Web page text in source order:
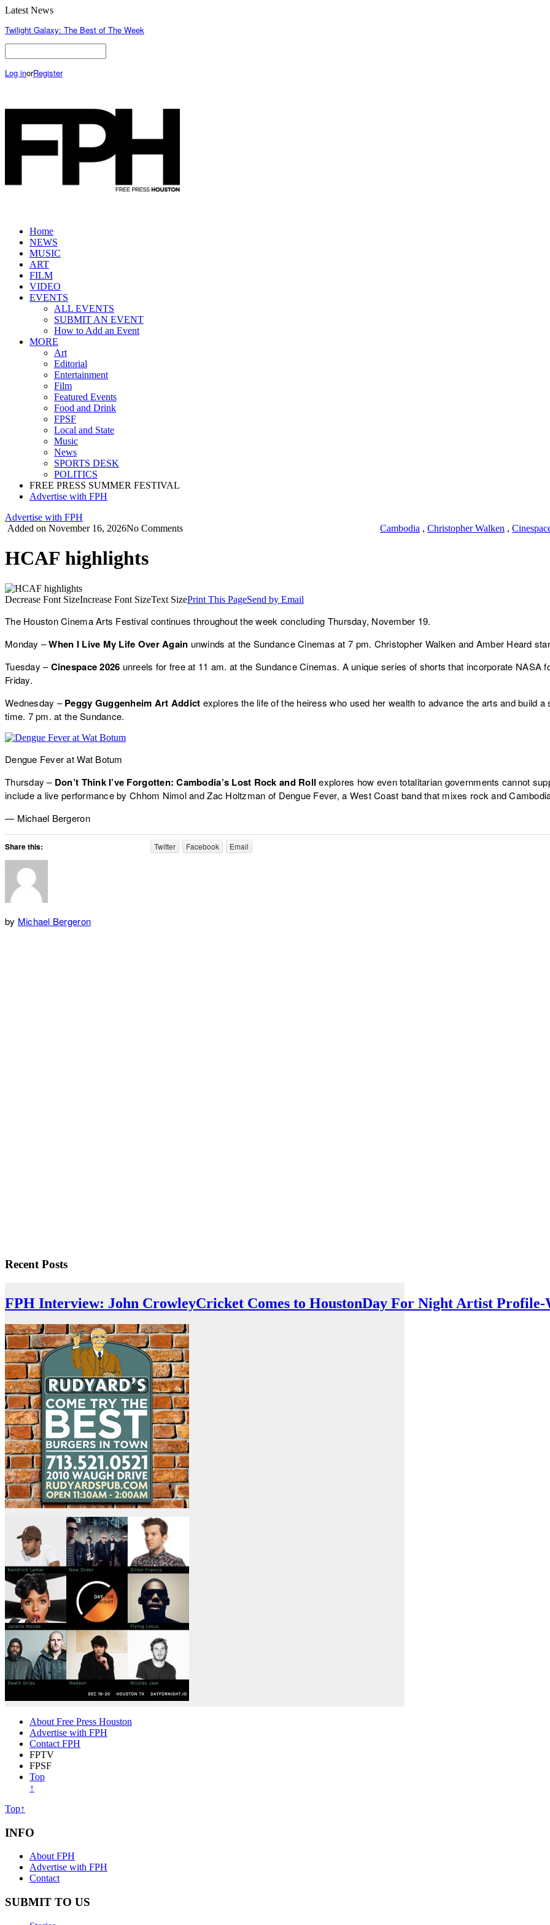
Latest News
Twilight Galaxy: The Best of The Week
Log inorRegister
Home
NEWS
MUSIC
ART
FILM
VIDEO
EVENTS
ALL EVENTS
SUBMIT AN EVENT
How to Add an Event
MORE
Art
Editorial
Entertainment
Film
Featured Events
Food and Drink
FPSF
Local and State
Music
News
SPORTS DESK
POLITICS
FREE PRESS SUMMER FESTIVAL
Advertise with FPH
Advertise with FPH
Added on November 16, 2026
Cambodia , Christopher Walken ,
No Comments
HCAF highlights
Decrease Font SizeIncrease Font SizeText SizePrint This PageSend by Email
The Houston Cinema Arts Festival continues throughout the week concluding Thursday, November 19.
Monday –When I Live My Life Over Again unwinds at the Sundance Cinemas at 7 pm. Christopher Walken and Amber Heard
Tuesday –Cinespace 2026 unreels for free at 11 am. at the Sundance Cinemas. A unique series of shorts that incorporate NASA
Friday.
Wednesday –Peggy Guggenheim Art Addict explores the life of the heiress who used her wealth to advance the arts and build
time. 7 pm. at the Sundance.
Dengue Fever at Wat Botum
Thursday – Don’t Think I’ve Forgotten: Cambodia’s Lost Rock and Rollexplores how even totalitarian governments cannot
include a live performance by Chhom Nimol and Zac Holtzman of Dengue Fever, a West Coast band that mixes rock and
— Michael Bergeron
Share this: Twitter Facebook Email
by Michael Bergeron
Recent Posts
FPH Interview: John CrowleyCricket Comes to HoustonDay For Night Artist Profile-
About Free Press Houston
Advertise with FPH
Contact FPH
FPTV
FPSF
Top
↑
Top↑
INFO
About FPH
Advertise with FPH
Contact
SUBMIT TO US